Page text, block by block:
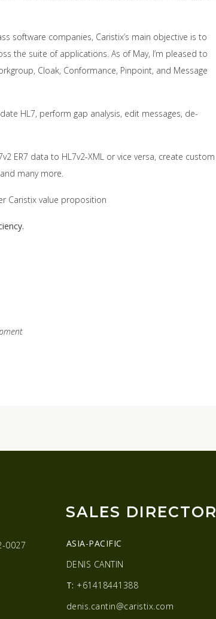
software companies, Caristix’s main objective is to
the suite of applications. As of May, I’m pleased to
Cloak, Conformance, Pinpoint, and Message
HL7, perform gap analysis, edit messages, de-
ER7 data to HL7v2-XML or vice versa, create custom
many more.
Caristix value proposition
0027
SALES DIRECTOR
ASIA-PACIFIC
DENIS CANTIN
T: +61418441388
denis.cantin@caristix.com